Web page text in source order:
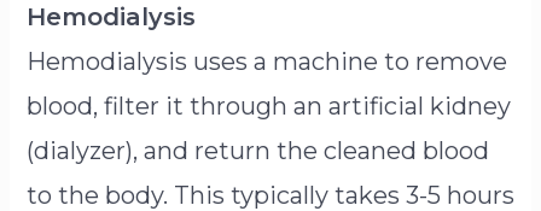
Hemodialysis
Hemodialysis uses a machine to remove
blood, filter it through an artificial kidney
(dialyzer), and return the cleaned blood
to the body. This typically takes 3-5 hours